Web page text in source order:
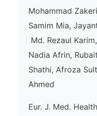
Mohammad
Samim Mia,
Md. Rezaul
Nadia Afrin,
Shathi, Afroza
Ahmed
Eur. J. Med.